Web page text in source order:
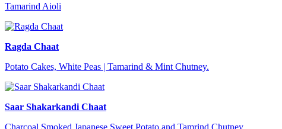
Tamarind Aioli
Ragda Chaat
Potato Cakes, White Peas | Tamarind & Mint Chutney.
Saar Shakarkandi Chaat
Charcoal Smoked Japanese Sweet Potato and Tamrind Chutney.